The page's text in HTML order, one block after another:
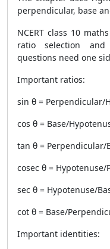
perpendicular, base
NCERT class 10
ratio selection
questions need one
Important ratios:
sin θ = Perpendicular/
cos θ = Base/
tan θ = Perpendicular/
cosec θ =
sec θ = Hypotenuse/
cot θ = Base/
Important identities: